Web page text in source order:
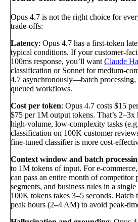
Opus 4.7 is not the right choice for
trade-offs:
Latency: Opus 4.7 has a first-token
typical conditions. If your customer-
100ms response, you’ll wantClaude
classification or Sonnet for medium-
4.7 asynchronously—batch
queued workflows.
Cost per token: Opus 4.7 costs $15
$75 per 1M output tokens. That’s
high-volume, low-complexity tasks
classification on 100K customer
fine-tuned classifier is more cost-
Context window and batch
to 1M tokens of input. For e-
can pass an entire month of competitor
segments, and business rules in a
100K tokens takes 3–5 seconds.
peak hours (2–4 AM) to avoid peak-